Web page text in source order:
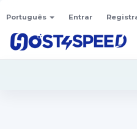
Português Entrar